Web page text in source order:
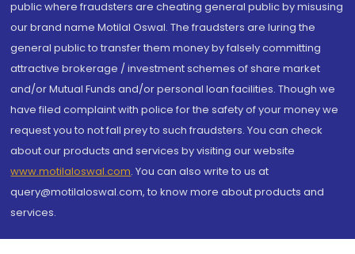
public where fraudsters are cheating general public by misusing
our brand name Motilal Oswal. The fraudsters are luring the
general public to transfer them money by falsely committing
attractive brokerage / investment schemes of share market
and/or Mutual Funds and/or personal loan facilities. Though we
have filed complaint with police for the safety of your money we
request you to not fall prey to such fraudsters. You can check
about our products and services by visiting our website
www.motilaloswal.com. You can also write to us at
query@motilaloswal.com, to know more about products and
services.